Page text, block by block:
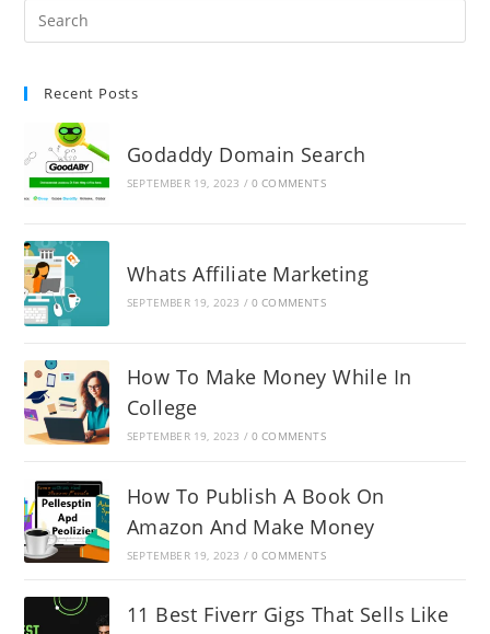
Recent Posts
Godaddy Domain Search
SEPTEMBER 19, 2023 / 0 COMMENTS
Whats Affiliate Marketing
SEPTEMBER 19, 2023 / 0 COMMENTS
How To Make Money While In
College
SEPTEMBER 19, 2023 / 0 COMMENTS
How To Publish A Book On
Amazon And Make Money
SEPTEMBER 19, 2023 / 0 COMMENTS
11 Best Fiverr Gigs That Sells Like